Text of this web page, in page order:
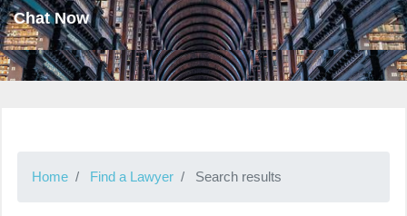
Chat Now
Home Find a Lawyer Search results